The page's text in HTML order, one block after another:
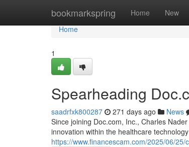
bookmarkspring Home New
Home
Home
1
Spearheading
saadrfxk800287 271 days ago News
Since joining Doc.com, Inc., Charles
innovation within the healthcare
https://www.financescam.com/2025/06/